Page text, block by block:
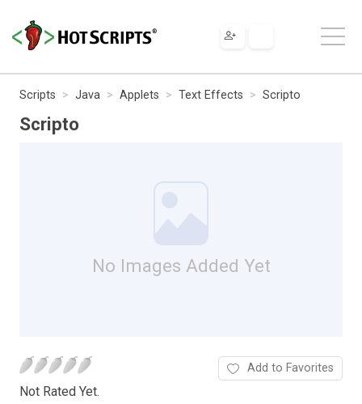
Scripts Java Applets Text Effects Scripto
Scripto
No Images Added Yet
Not Rated Yet.
Add to Favorites